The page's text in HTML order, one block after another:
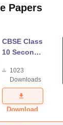
Papers
CBSE Class
10 Second
Science
Exam
Question
Paper 2026
1023
Downloads
Download